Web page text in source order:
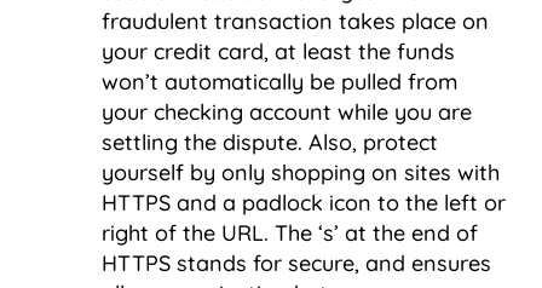
fraudulent transaction takes place on
your credit card, at least the funds
won’t automatically be pulled from
your checking account while you are
settling the dispute. Also, protect
yourself by only shopping on sites with
HTTPS and a padlock icon to the left or
right of the URL. The ‘s’ at the end of
HTTPS stands for secure, and ensures